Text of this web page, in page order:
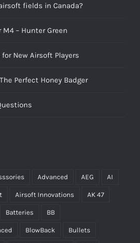
fields in Canada?
M4 – Hunter Green
New Airsoft Players
Perfect Honey Badger
Advanced AEG AI
Airsoft Innovations AK 47
Batteries BB
BlowBack Bullets